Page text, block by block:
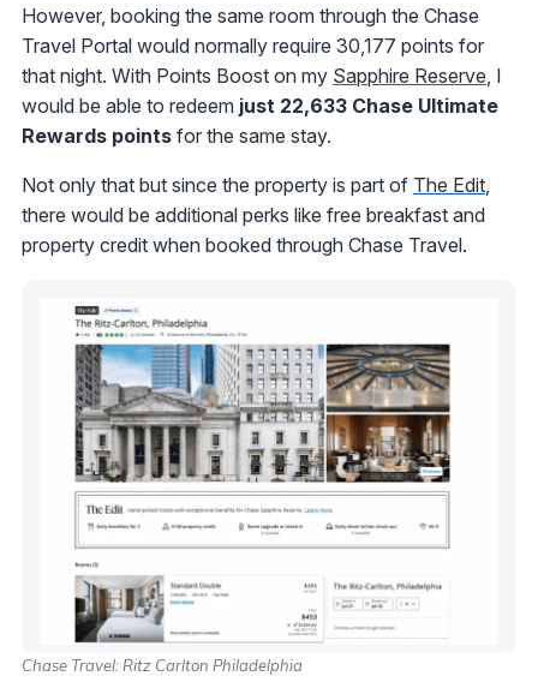
However, booking the same room through the Chase
Travel Portal would normally require 30,177 points for
that night. With Points Boost on my Sapphire Reserve , I
would be able to redeem just 22,633 Chase Ultimate
Rewards points for the same stay.
Not only that but since the property is part of The Edit
there would be additional perks like free breakfast and
property credit when booked through Chase Travel.
Chase Travel: Ritz Carlton Philadelphia